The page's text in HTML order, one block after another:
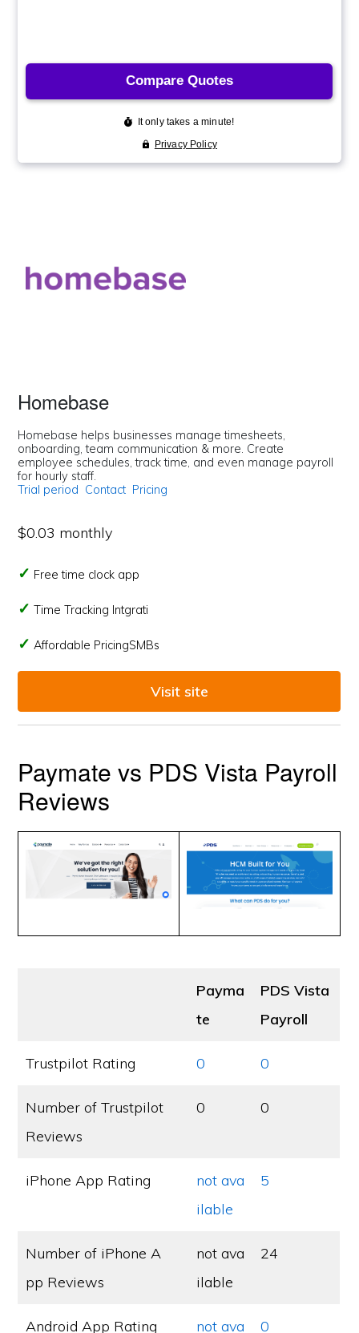
Homebase
Homebase helps businesses manage timesheets,
onboarding, team communication & more. Create
employee schedules, track time, and even manage payroll
for hourly staff.
Trial period Contact Pricing
$0.03 monthly
Free time clock app
Time Tracking Intgrati
Affordable PricingSMBs
Visit site
Paymate vs PDS Vista Payroll
Reviews
Payma
te
PDS Vista
Payroll
Trustpilot Rating 0 0
Number of Trustpilot
Reviews
0 0
iPhone App Rating
not ava
ilable
5
Number of iPhone A
pp Reviews
not ava
ilable
24
Android App Rating not ava 0